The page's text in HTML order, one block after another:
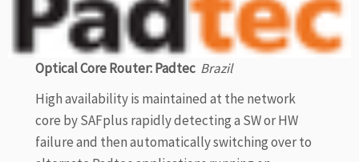
Optical Core Router: Padtec Brazil
High availability is maintained at the network
core by SAFplus rapidly detecting a SW or HW
failure and then automatically switching over to